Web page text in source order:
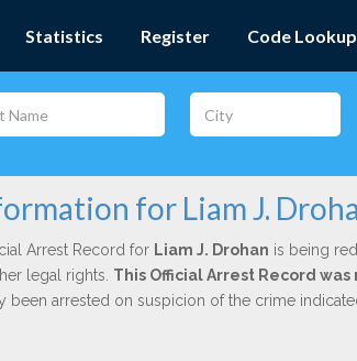
Statistics Register Code Lookup
for Liam J.
Arrest Record for Liam J. Drohan is being
legal rights. This Official Arrest Record
been arrested on suspicion of the crime